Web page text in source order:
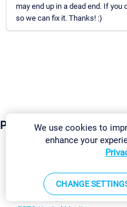
may end up in a dead end. If
so we can fix it. Thanks! :)
Products
Paessler PRTGMonitor your whole
PRTG Network Monitor
PRTG Enterprise Monitor
We use cookies to
enhance your
CHANGE